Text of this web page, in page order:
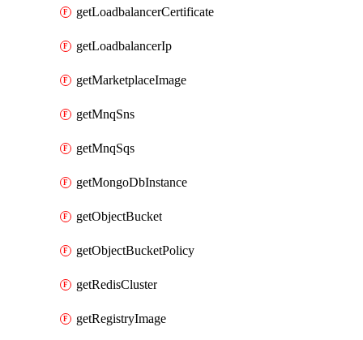
getLoadbalancerCertificate
getLoadbalancerIp
getMarketplaceImage
getMnqSns
getMnqSqs
getMongoDbInstance
getObjectBucket
getObjectBucketPolicy
getRedisCluster
getRegistryImage